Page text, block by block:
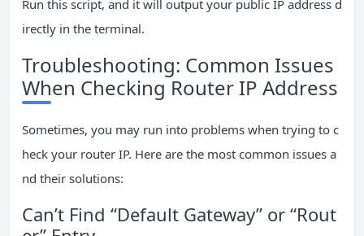
Run this script, and it will output your public IP address d
irectly in the terminal.
Troubleshooting: Common Issues
When Checking Router IP Address
Sometimes, you may run into problems when trying to c
heck your router IP. Here are the most common issues a
nd their solutions:
Can’t Find “Default Gateway” or “Rout